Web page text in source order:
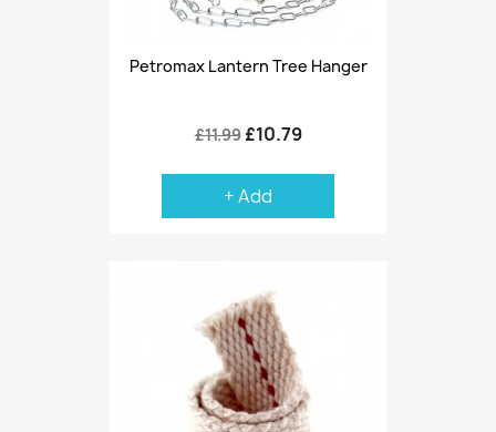
Petromax Lantern Tree Hanger
£11.99 £10.79
+ Add